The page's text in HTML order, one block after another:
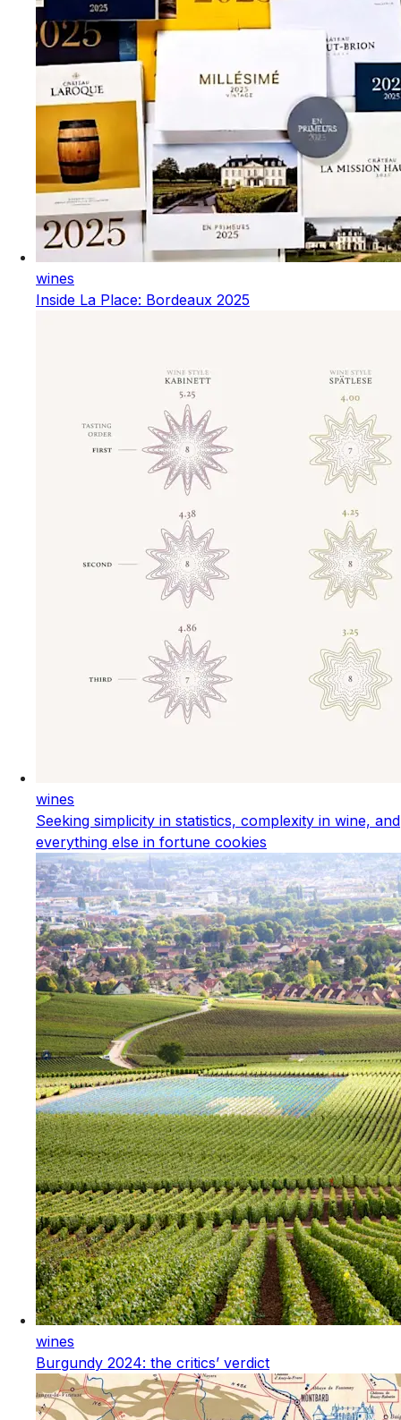
wines
Inside La Place: Bordeaux 2025
wines
Seeking simplicity in statistics, complexity in wine, and
everything else in fortune cookies
wines
Burgundy 2024: the critics’ verdict